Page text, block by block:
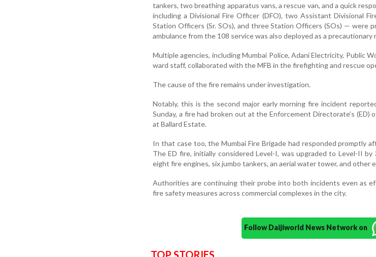
tankers, two breathing apparatus vans, a rescue van, and a quick
including a Divisional Fire Officer (DFO), two Assistant Divisional
Station Officers (Sr. SOs), and three Station Officers (SOs) — were
ambulance from the 108 service was also deployed as a precautionary
Multiple agencies, including Mumbai Police, Adani Electricity, Public
ward staff, collaborated with the MFB in the firefighting and rescue
The cause of the fire remains under investigation.
Notably, this is the second major early morning fire incident
Sunday, a fire had broken out at the Enforcement Directorate’s (ED)
at Ballard Estate.
In that case too, the Mumbai Fire Brigade had responded promptly
The ED fire, initially considered Level-I, was upgraded to Level-II
eight fire engines, six jumbo tankers, an aerial water tower, and other
Authorities are continuing their probe into both incidents even as
fire safety measures across commercial complexes in the city.
Follow Daijiworld News Network on
TOP STORIES